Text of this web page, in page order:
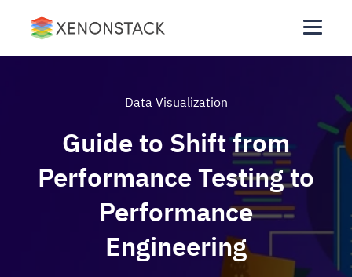
Data Visualization
Guide to Shift from
Performance Testing to
Performance
Engineering